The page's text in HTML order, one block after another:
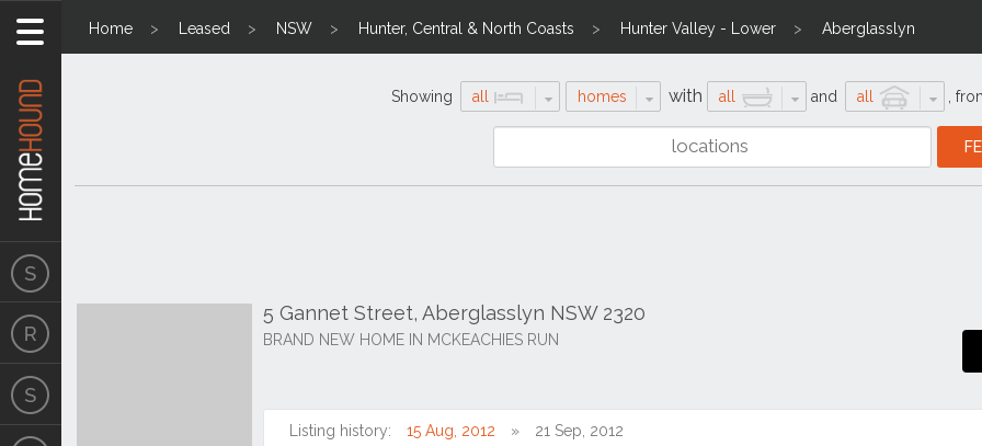
Home Leased NSW Hunter, Central & North Coasts Hunter Valley - Lower Aberglasslyn
Showing all homes with all and all
5 Gannet Street, Aberglasslyn NSW 2320
BRAND NEW HOME IN MCKEACHIES RUN
Listing history: 15 Aug, 2012 21 Sep, 2012